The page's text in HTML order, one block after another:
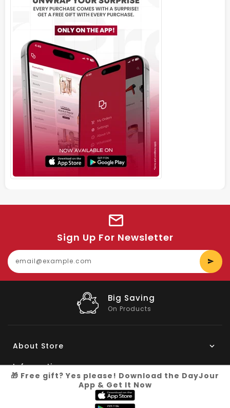
Sign Up For Newsletter
Big Saving
On Products
About Store
Information
🎁 Free gift? Yes please! Download the DayJour
App & Get It Now